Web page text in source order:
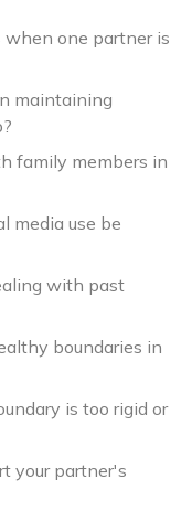
when one partner is
maintaining
family members in
media use be
with past
boundaries in
is too rigid or
your partner's